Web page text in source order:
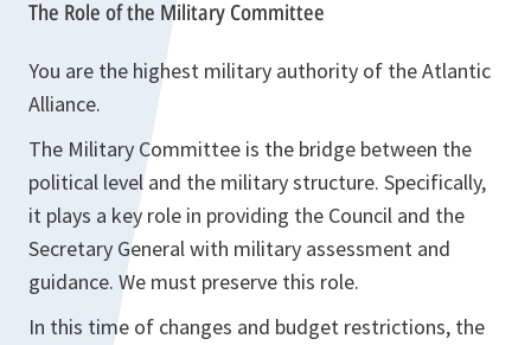
The Role of the Military Committee
You are the highest military authority of the Atlantic
Alliance.
The Military Committee is the bridge between the
political level and the military structure. Specifically,
it plays a key role in providing the Council and the
Secretary General with military assessment and
guidance. We must preserve this role.
In this time of changes and budget restrictions, the